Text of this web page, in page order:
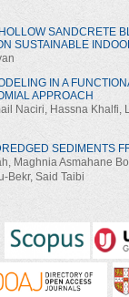
SANDCRETE
SUSTAINABLE
IN A
APPROACH
Naciri, Hassna
SEDIMENTS
Maghnia Asmahane
Bekr, Said Taibi